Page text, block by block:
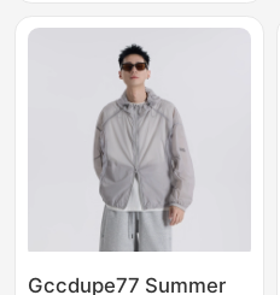
63092Wt
Gccdupe77 Summer